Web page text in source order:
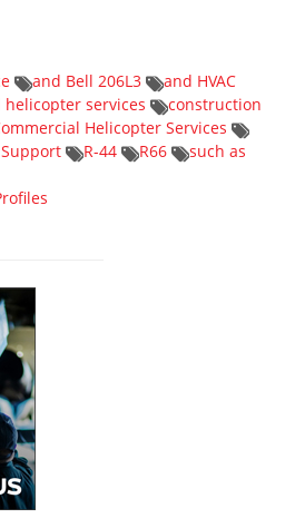
and Bell 206L3
and HVAC
services
construction
Helicopter Services
R-44 R66
such as